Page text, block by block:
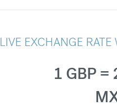
LIVE EXCHANGE
1 GBP